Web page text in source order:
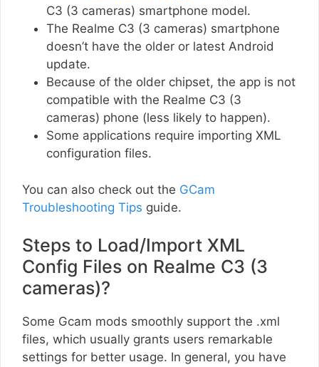
C3 (3 cameras) smartphone model.
The Realme C3 (3 cameras) smartphone
doesn’t have the older or latest Android
update.
Because of the older chipset, the app is not
compatible with the Realme C3 (3
cameras) phone (less likely to happen).
Some applications require importing XML
configuration files.
You can also check out the GCam
Troubleshooting Tips guide.
Steps to Load/Import XML
Config Files on Realme C3 (3
cameras)?
Some Gcam mods smoothly support the .xml
files, which usually grants users remarkable
settings for better usage. In general, you have